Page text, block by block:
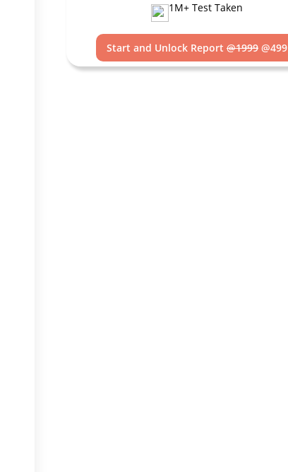
1M+ Test Taken
Start and Unlock Report @1999@499